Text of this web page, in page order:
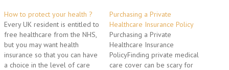
How to protect your health ?
Every UK resident is entitled to
free healthcare from the NHS,
but you may want health
insurance so that you can have
a choice in the level of care
Purchasing a Private
Healthcare Insurance Policy
Purchasing a Private
Healthcare Insurance
PolicyFinding private medical
care cover can be scary for